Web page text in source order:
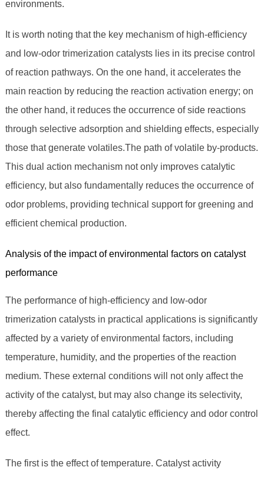
environments.
It is worth noting that the key mechanism of high-efficiency
and low-odor trimerization catalysts lies in its precise control
of reaction pathways. On the one hand, it accelerates the
main reaction by reducing the reaction activation energy; on
the other hand, it reduces the occurrence of side reactions
through selective adsorption and shielding effects, especially
those that generate volatiles.The path of volatile by-products.
This dual action mechanism not only improves catalytic
efficiency, but also fundamentally reduces the occurrence of
odor problems, providing technical support for greening and
efficient chemical production.
Analysis of the impact of environmental factors on catalyst
performance
The performance of high-efficiency and low-odor
trimerization catalysts in practical applications is significantly
affected by a variety of environmental factors, including
temperature, humidity, and the properties of the reaction
medium. These external conditions will not only affect the
activity of the catalyst, but may also change its selectivity,
thereby affecting the final catalytic efficiency and odor control
effect.
The first is the effect of temperature. Catalyst activity